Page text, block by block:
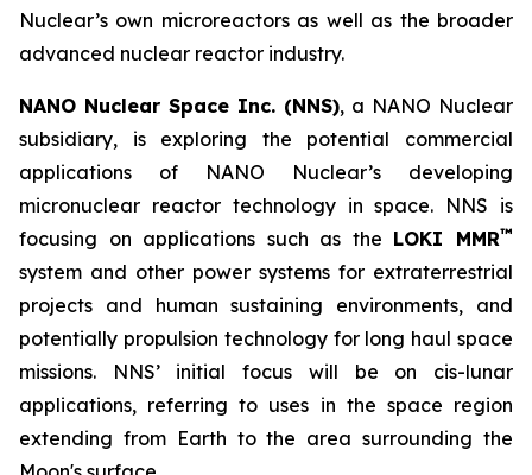
Nuclear’s own microreactors as well as the broader
advanced nuclear reactor industry.
NANO Nuclear Space Inc. (NNS), a NANO Nuclear
subsidiary, is exploring the potential commercial
applications of NANO Nuclear’s developing
micronuclear reactor technology in space. NNS is
focusing on applications such as the LOKI MMR™
system and other power systems for extraterrestrial
projects and human sustaining environments, and
potentially propulsion technology for long haul space
missions. NNS’ initial focus will be on cis-lunar
applications, referring to uses in the space region
extending from Earth to the area surrounding the